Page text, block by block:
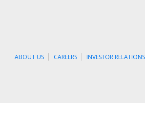
ABOUT US CAREERS INVESTOR RELATIONS